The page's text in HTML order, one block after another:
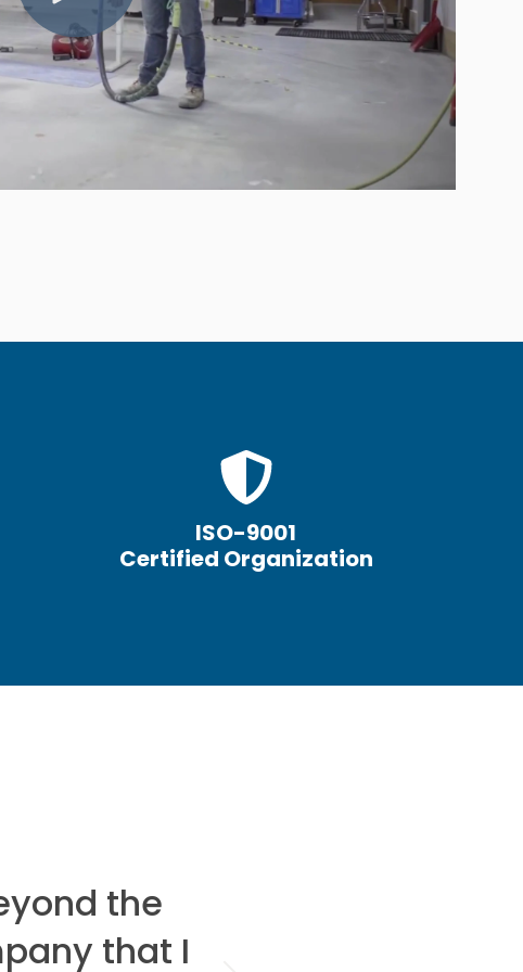
and Price
Compared
4 Common C-Arm Problems and
Solutions
ISO-9001
Certified Organization
the
that I